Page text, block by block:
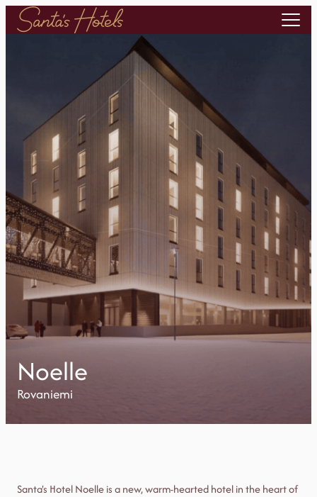
Noelle
Rovaniemi
Santa's Hotel Noelle is a new, warm-hearted hotel in the heart of